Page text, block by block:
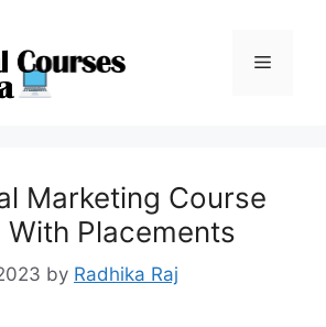
Menu
Marketing Course
With Placements
by Radhika Raj